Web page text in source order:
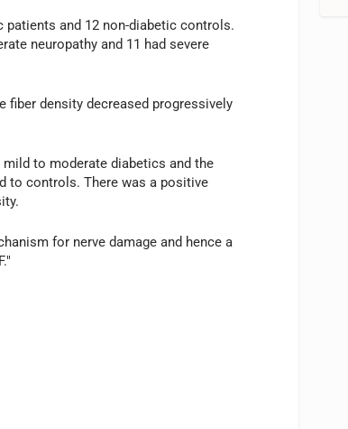
and 12 non-diabetic controls.
neuropathy and 11 had severe
density decreased progressively
to moderate diabetics and the
to controls. There was a positive
for nerve damage and hence a